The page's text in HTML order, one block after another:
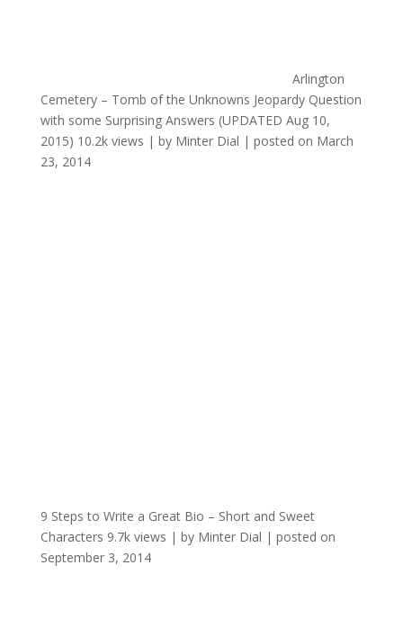
Arlington
Cemetery – Tomb of the Unknowns Jeopardy Question
with some Surprising Answers (UPDATED Aug 10,
2015) 10.2k views | by Minter Dial | posted on March
23, 2014
9 Steps to Write a Great Bio – Short and Sweet
Characters 9.7k views | by Minter Dial | posted on
September 3, 2014